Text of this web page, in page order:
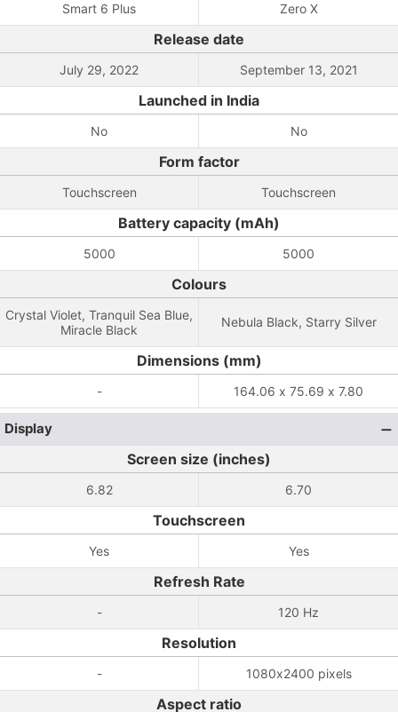
Smart 6 Plus Zero X
Release date
July 29, 2022 September 13, 2021
Launched in India
No No
Form factor
Touchscreen Touchscreen
Battery capacity (mAh)
5000 5000
Colours
Crystal Violet, Tranquil Sea Blue,
Miracle Black
Nebula Black, Starry Silver
Dimensions (mm)
- 164.06 x 75.69 x 7.80
Display
Screen size (inches)
6.82 6.70
Touchscreen
Yes Yes
Refresh Rate
- 120 Hz
Resolution
- 1080x2400 pixels
Aspect ratio